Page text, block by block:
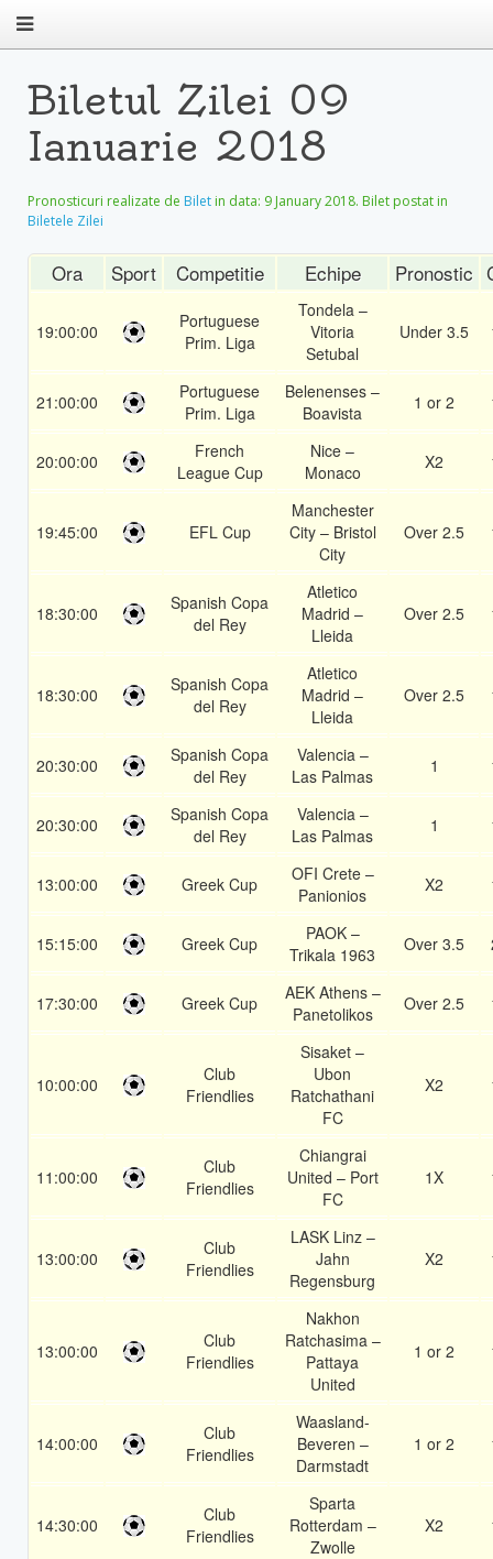
Biletul Zilei 09
Ianuarie 2018
Pronosticuri realizate de Bilet in data: 9 January 2018. Bilet postat in
Biletele Zilei
Ora Sport Competitie Echipe Pronostic
19:00:00
Portuguese
Prim. Liga
Tondela –
Vitoria
Setubal
Under 3.5
21:00:00
Portuguese
Prim. Liga
Belenenses –
Boavista
1 or 2
20:00:00
French
League Cup
Nice –
Monaco
X2
19:45:00 EFL Cup
Manchester
City – Bristol
City
Over 2.5
18:30:00
Spanish Copa
del Rey
Atletico
Madrid –
Lleida
Over 2.5
18:30:00
Spanish Copa
del Rey
Atletico
Madrid –
Lleida
Over 2.5
20:30:00
Spanish Copa
del Rey
Valencia –
Las Palmas
1
20:30:00
Spanish Copa
del Rey
Valencia –
Las Palmas
1
13:00:00 Greek Cup
OFI Crete –
Panionios
X2
15:15:00 Greek Cup
PAOK –
Trikala 1963
Over 3.5
17:30:00 Greek Cup
AEK Athens –
Panetolikos
Over 2.5
10:00:00
Club
Friendlies
Sisaket –
Ubon
Ratchathani
FC
X2
11:00:00
Club
Friendlies
Chiangrai
United – Port
FC
1X
13:00:00
Club
Friendlies
LASK Linz –
Jahn
Regensburg
X2
13:00:00
Club
Friendlies
Nakhon
Ratchasima –
Pattaya
United
1 or 2
14:00:00
Club
Friendlies
Waasland-
Beveren –
Darmstadt
1 or 2
14:30:00
Club
Friendlies
Sparta
Rotterdam –
Zwolle
X2